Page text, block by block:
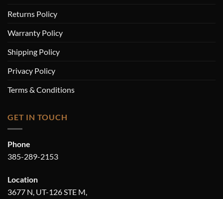
Returns Policy
Warranty Policy
Shipping Policy
Privacy Policy
Terms & Conditions
GET IN TOUCH
Phone
385-289-2153
Location
3677 N, UT-126 STE M,